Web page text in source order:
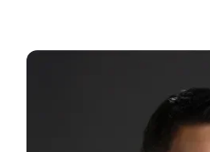
Image